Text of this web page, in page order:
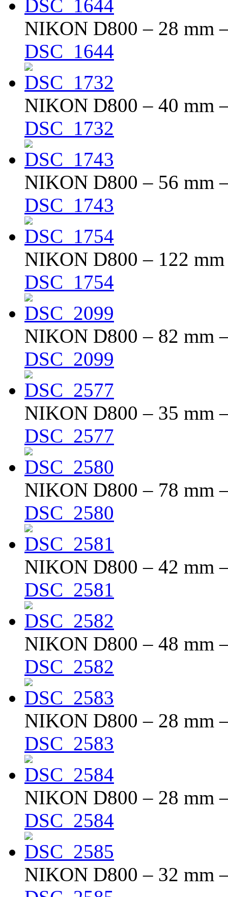
NIKON D800 – 28 mm
DSC_1644
NIKON D800 – 40 mm
DSC_1732
NIKON D800 – 56 mm
DSC_1743
NIKON D800 – 122
DSC_1754
NIKON D800 – 82 mm
DSC_2099
NIKON D800 – 35 mm
DSC_2577
NIKON D800 – 78 mm
DSC_2580
NIKON D800 – 42 mm
DSC_2581
NIKON D800 – 48 mm
DSC_2582
NIKON D800 – 28 mm
DSC_2583
NIKON D800 – 28 mm
DSC_2584
NIKON D800 – 32 mm